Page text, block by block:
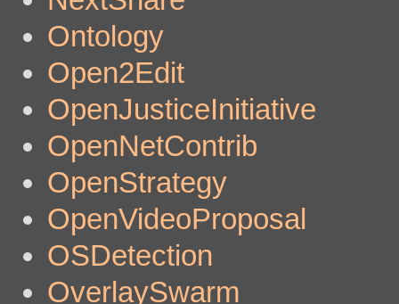
Ontology
Open2Edit
OpenJusticeInitiative
OpenNetContrib
OpenStrategy
OpenVideoProposal
OSDetection
OverlaySwarm